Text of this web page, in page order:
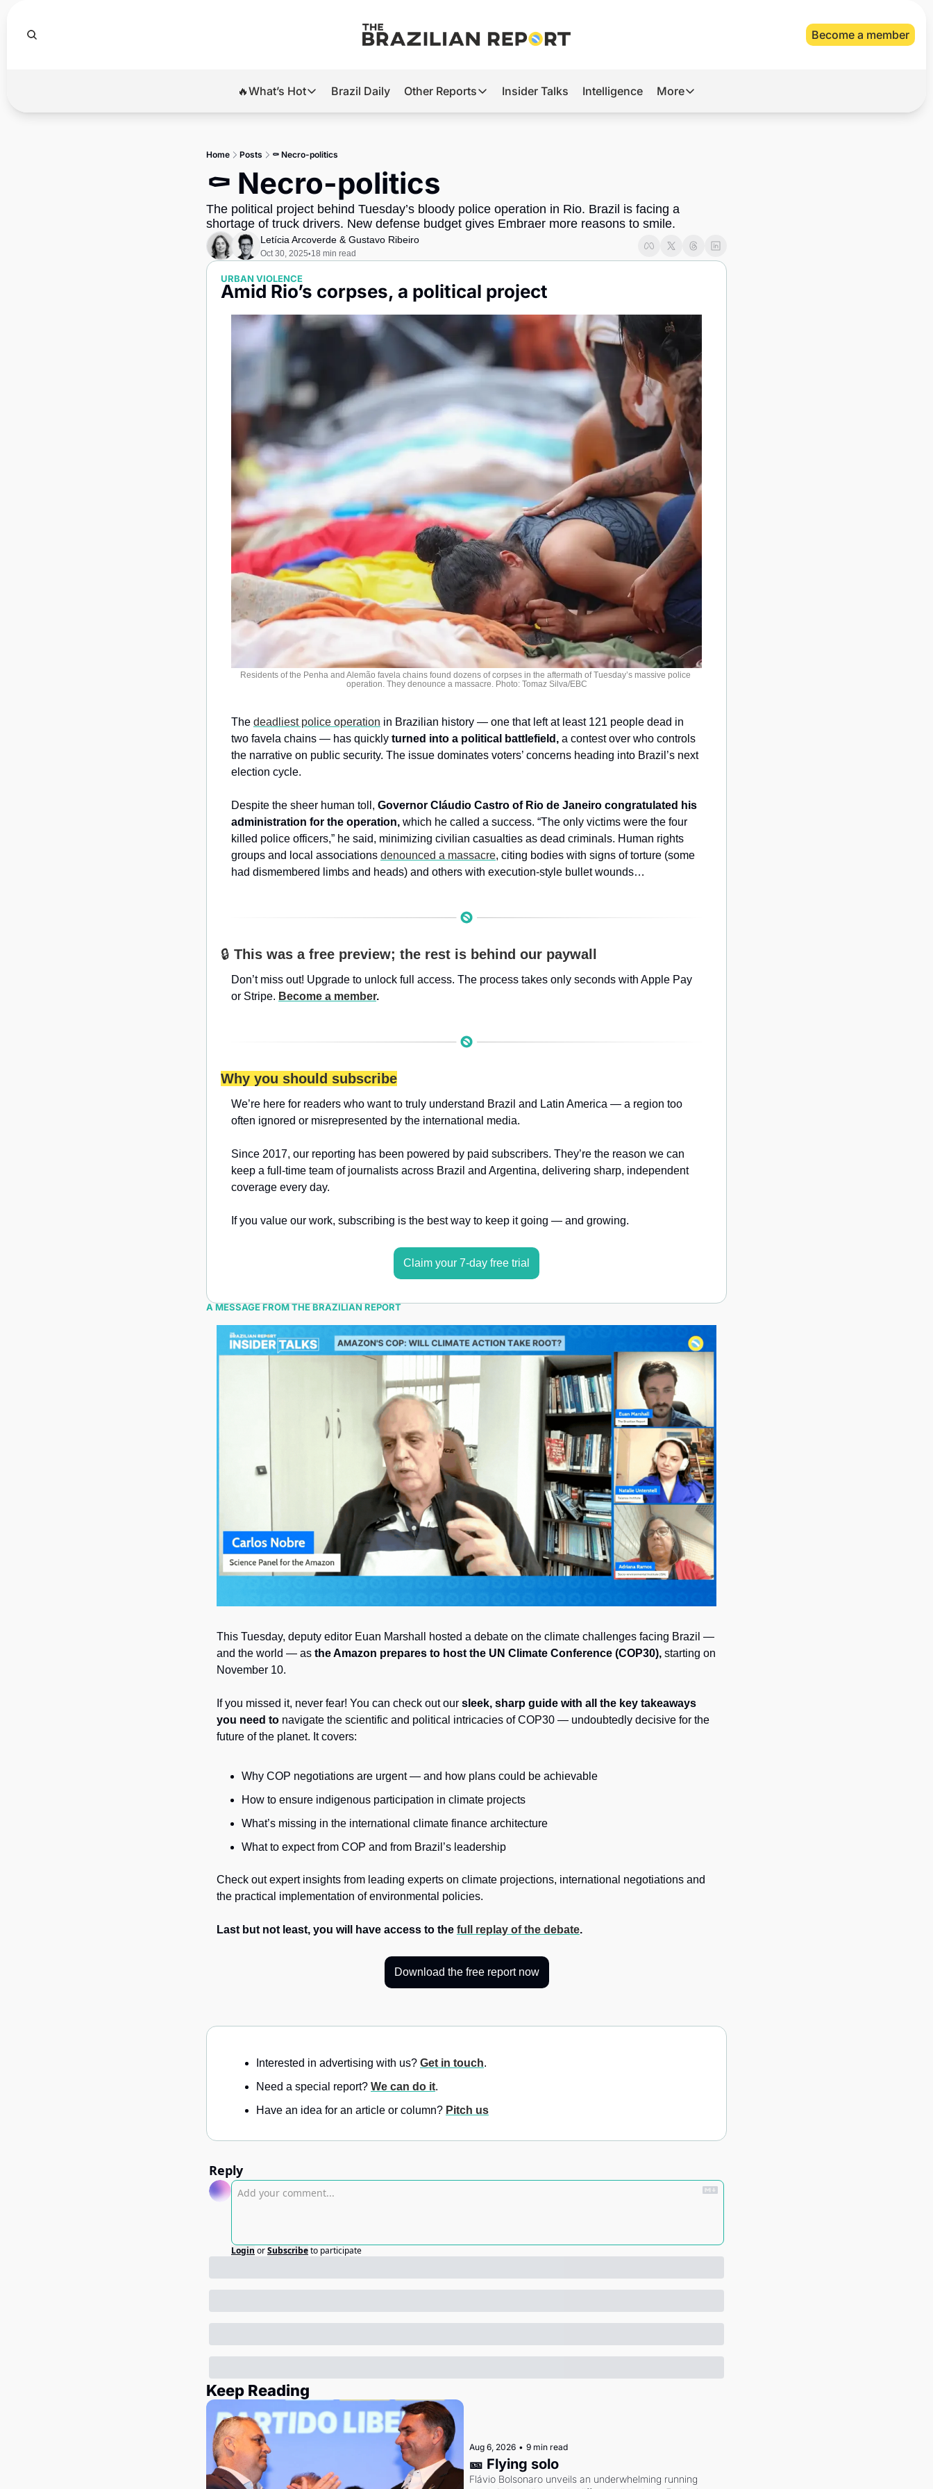
Become a member
🔥What’s Hot
🔥What’s Hot
Brazil’s 2026 Elections
Banco Master
Diplomatic Brief
Brazil Daily Other Reports
Other Reports
Defense & Security
Sports
Society
Insider Talks Intelligence More
More
Home Posts ⚰️ Necro-politics
⚰️ Necro-politics
The political project behind Tuesday’s bloody police operation in Rio. Brazil is facing a
shortage of truck drivers. New defense budget gives Embraer more reasons to smile.
Letícia Arcoverde & Gustavo Ribeiro
Oct 30, 2025•18 min read
URBAN VIOLENCE
Amid Rio’s corpses, a political project
Residents of the Penha and Alemão favela chains found dozens of corpses in the aftermath of Tuesday’s massive police
operation. They denounce a massacre. Photo: Tomaz Silva/EBC
The deadliest police operation in Brazilian history — one that left at least 121 people dead in
two favela chains — has quickly turned into a political battlefield, a contest over who controls
the narrative on public security. The issue dominates voters’ concerns heading into Brazil’s next
election cycle.
Despite the sheer human toll, Governor Cláudio Castro of Rio de Janeiro congratulated his
administration for the operation, which he called a success. “The only victims were the four
killed police officers,” he said, minimizing civilian casualties as dead criminals. Human rights
groups and local associations denounced a massacre, citing bodies with signs of torture (some
had dismembered limbs and heads) and others with execution-style bullet wounds…
🔒 This was a free preview; the rest is behind our paywall
Don’t miss out! Upgrade to unlock full access. The process takes only seconds with Apple Pay
or Stripe. Become a member.
Why you should subscribe
We’re here for readers who want to truly understand Brazil and Latin America — a region too
often ignored or misrepresented by the international media.
Since 2017, our reporting has been powered by paid subscribers. They’re the reason we can
keep a full-time team of journalists across Brazil and Argentina, delivering sharp, independent
coverage every day.
If you value our work, subscribing is the best way to keep it going — and growing.
Claim your 7-day free trial
A MESSAGE FROM THE BRAZILIAN REPORT
This Tuesday, deputy editor Euan Marshall
hosted a debate on the climate challenges facing Brazil —
and the world — as the Amazon prepares to host the UN Climate Conference (COP30), starting on
November 10.
If you missed it, never fear! You can check out our sleek, sharp guide with all the key takeaways
you need to navigate the scientific and political intricacies of COP30 — undoubtedly decisive for the
future of the planet. It covers:
Why COP negotiations are urgent — and how plans could be achievable
How to ensure indigenous participation in climate projects
What’s missing in the international climate finance architecture
What to expect from COP and from Brazil’s leadership
Check out expert insights from leading experts on climate projections, international negotiations and
the practical implementation of environmental policies.
Last but not least, you will have access to the full replay of the debate.
Download the free report now
Interested in advertising with us? Get in touch.
Need a special report? We can do it.
Have an idea for an article or column? Pitch us
Reply
Login orSubscribeto participate
Keep Reading
Aug 6, 2026 • 9 min read
🎫 Flying solo
Flávio Bolsonaro unveils an underwhelming running